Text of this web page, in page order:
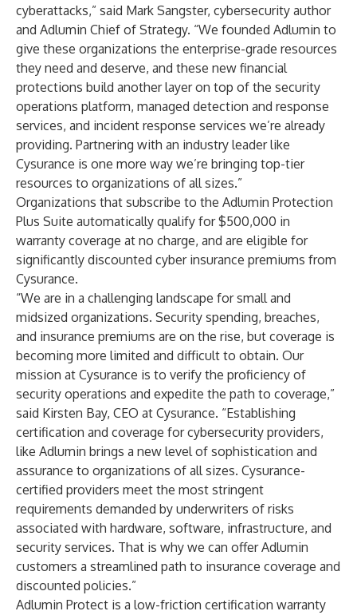
cyberattacks,” said Mark Sangster, cybersecurity author
and Adlumin Chief of Strategy. “We founded Adlumin to
give these organizations the enterprise-grade resources
they need and deserve, and these new financial
protections build another layer on top of the security
operations platform, managed detection and response
services, and incident response services we’re already
providing. Partnering with an industry leader like
Cysurance is one more way we’re bringing top-tier
resources to organizations of all sizes.”
Organizations that subscribe to the Adlumin Protection
Plus Suite automatically qualify for $500,000 in
warranty coverage at no charge, and are eligible for
significantly discounted cyber insurance premiums from
Cysurance.
“We are in a challenging landscape for small and
midsized organizations. Security spending, breaches,
and insurance premiums are on the rise, but coverage is
becoming more limited and difficult to obtain. Our
mission at Cysurance is to verify the proficiency of
security operations and expedite the path to coverage,”
said Kirsten Bay, CEO at Cysurance. “Establishing
certification and coverage for cybersecurity providers,
like Adlumin brings a new level of sophistication and
assurance to organizations of all sizes. Cysurance-
certified providers meet the most stringent
requirements demanded by underwriters of risks
associated with hardware, software, infrastructure, and
security services. That is why we can offer Adlumin
customers a streamlined path to insurance coverage and
discounted policies.”
Adlumin Protect is a low-friction certification warranty